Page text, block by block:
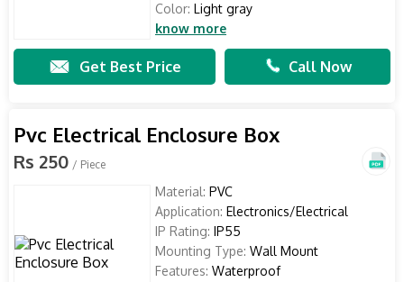
Color: Light gray
know more
Get Best Price Call Now
Pvc Electrical Enclosure Box
Rs 250 / Piece
Material: PVC
Application: Electronics/Electrical
IP Rating: IP55
Mounting Type: Wall Mount
Features: Waterproof